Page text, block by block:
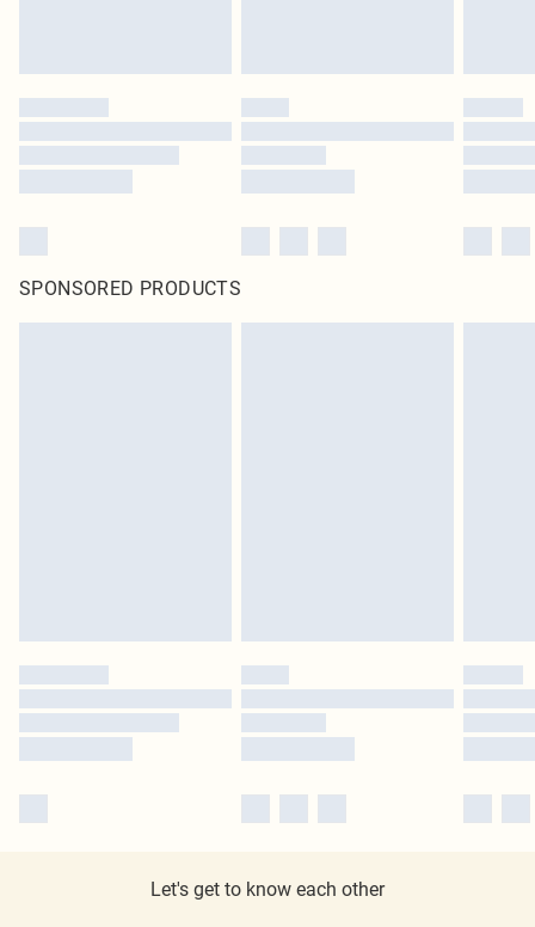
SPONSORED PRODUCTS
Let's get to know each other